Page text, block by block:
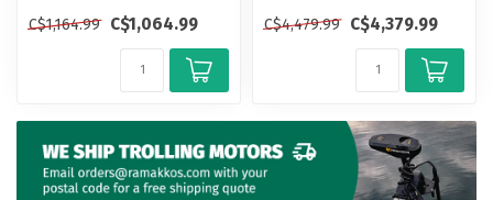
C$1,164.99 C$1,064.99
out...
C$4,479.99 C$4,379.99